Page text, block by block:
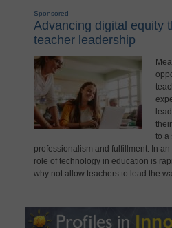
Sponsored
Advancing digital equity
teacher leadership
to a
professionalism and fulfillment. In
role of technology in education is
why not allow teachers to lead the